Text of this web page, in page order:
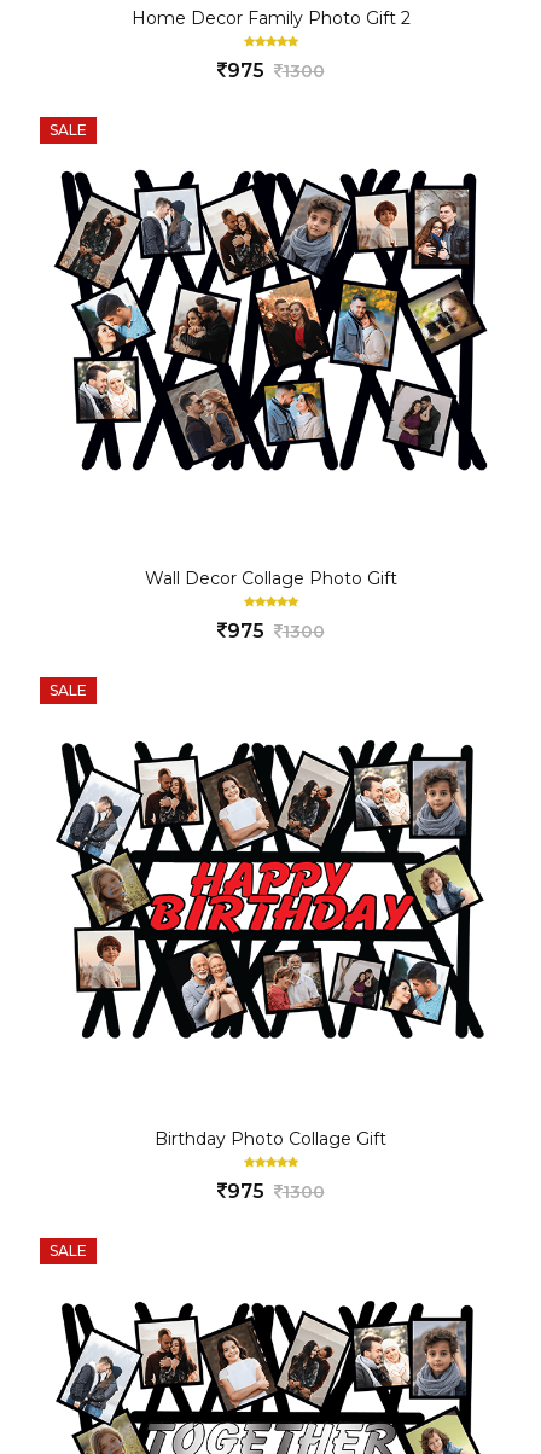
Home Decor Family Photo Gift 2
975 1300
SALE
Wall Decor Collage Photo Gift
975 1300
SALE
Birthday Photo Collage Gift
975 1300
SALE